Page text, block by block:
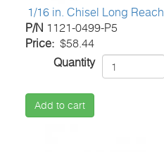
1/16 in. Chisel Long Reach
P/N 1121-0499-P5
Price
$58.44
Quantity
Add to cart